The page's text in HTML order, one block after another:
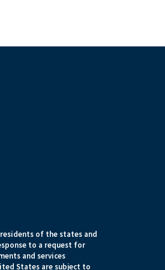
of the states and
to a request for
and services
States are subject to